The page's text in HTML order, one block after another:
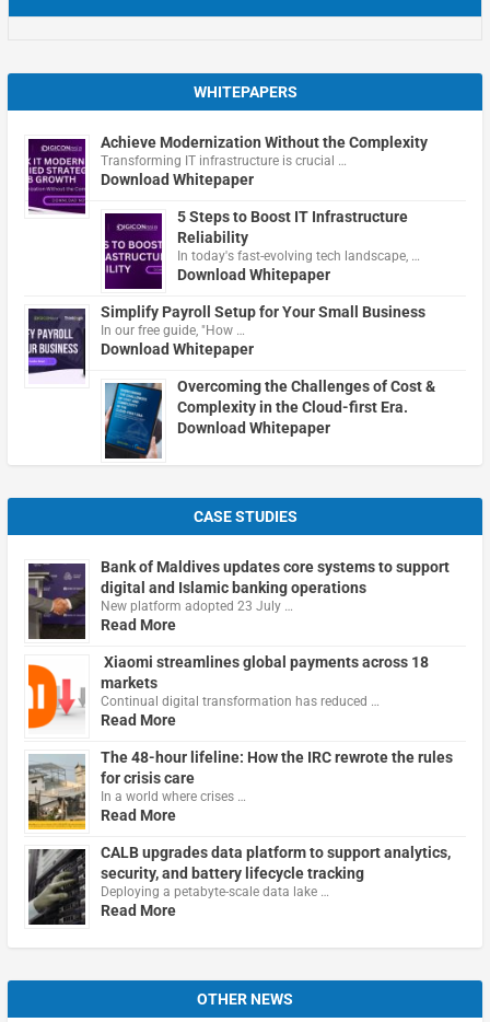
WHITEPAPERS
Achieve Modernization Without the Complexity
Transforming IT infrastructure is crucial …
Download Whitepaper
5 Steps to Boost IT Infrastructure
Reliability
In today's fast-evolving tech landscape, …
Download Whitepaper
Simplify Payroll Setup for Your Small Business
In our free guide, "How …
Download Whitepaper
Overcoming the Challenges of Cost &
Complexity in the Cloud-first Era.
Download Whitepaper
CASE STUDIES
Bank of Maldives updates core systems to support
digital and Islamic banking operations
New platform adopted 23 July …
Read More
Xiaomi streamlines global payments across 18
markets
Continual digital transformation has reduced …
Read More
The 48-hour lifeline: How the IRC rewrote the rules
for crisis care
In a world where crises …
Read More
CALB upgrades data platform to support analytics,
security, and battery lifecycle tracking
Deploying a petabyte-scale data lake …
Read More
OTHER NEWS